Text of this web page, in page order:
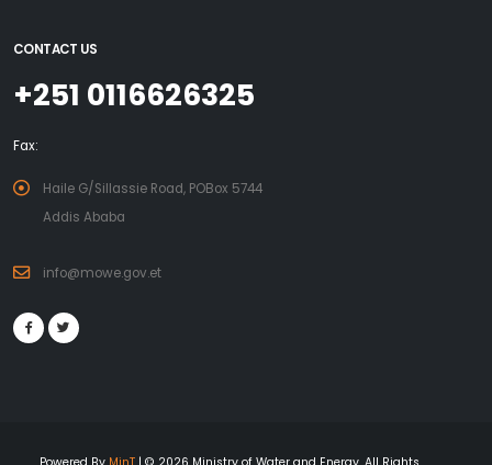
CONTACT US
+251 0116626325
Fax:
Haile G/Sillassie Road, POBox 5744
Addis Ababa
info@mowe.gov.et